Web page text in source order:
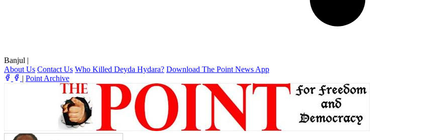
Banjul |
About Us Contact Us Who Killed Deyda Hydara? Download The Point News App
| Point Archive